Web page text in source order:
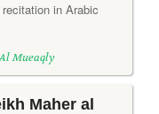
in Arabic
Mueaqly
Maher al